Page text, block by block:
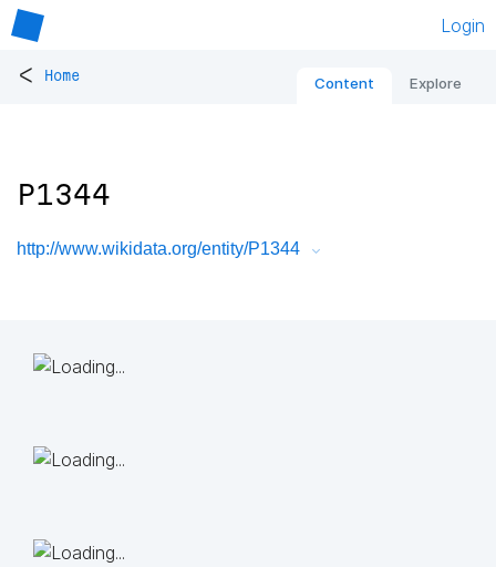
Login
< Home Content Explore
P1344
http://www.wikidata.org/entity/P1344